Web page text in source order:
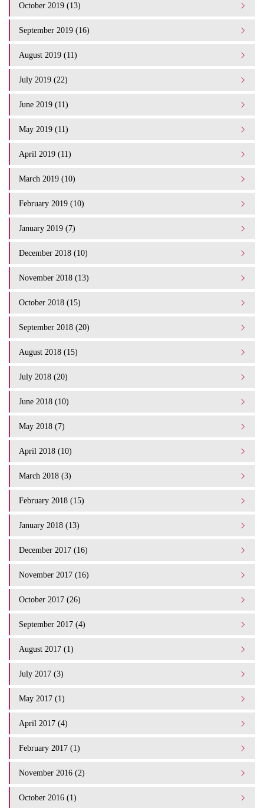
October 2019 (13)
September 2019 (16)
August 2019 (11)
July 2019 (22)
June 2019 (11)
May 2019 (11)
April 2019 (11)
March 2019 (10)
February 2019 (10)
January 2019 (7)
December 2018 (10)
November 2018 (13)
October 2018 (15)
September 2018 (20)
August 2018 (15)
July 2018 (20)
June 2018 (10)
May 2018 (7)
April 2018 (10)
March 2018 (3)
February 2018 (15)
January 2018 (13)
December 2017 (16)
November 2017 (16)
October 2017 (26)
September 2017 (4)
August 2017 (1)
July 2017 (3)
May 2017 (1)
April 2017 (4)
February 2017 (1)
November 2016 (2)
October 2016 (1)